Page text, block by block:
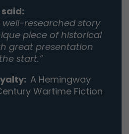
well-researched story
piece of historical
great presentation
start.”
: A Hemingway
Wartime Fiction